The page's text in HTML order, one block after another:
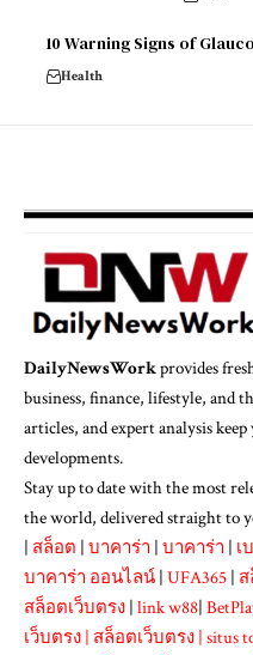
10 Warning Signs of
Health
DailyNewsWorkprovides
business, finance, lifestyle, and
articles, and expert analysis
developments.
Stay up to date with the most
the world, delivered straight to
| สล็อต | บาคาร่า | บาคาร่า | เ
บาคาร่า ออนไลน์ | UFA365 |
สล็อตเว็บตรง | link w88|
เว็บตรง | สล็อตเว็บตรง | situs